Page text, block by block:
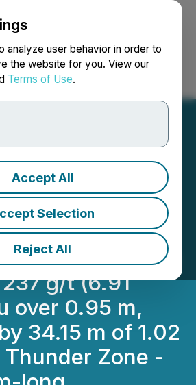
analyze user behavior in order to
the website for you. View our
Terms of Use.
Accept All
Selection
Reject All
Search Français
072 at Rabbit
40.05 g/t
Au Over 6.3 m
North Zone
g/t (6.91
over 0.95 m,
34.15 m of 1.02
Zone -